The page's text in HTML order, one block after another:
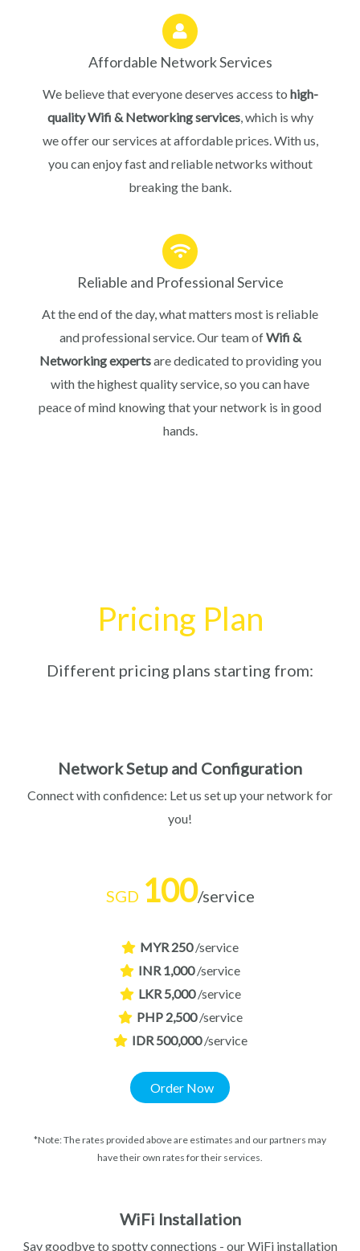
Affordable Network Services
We believe that everyone deserves access to high-
quality Wifi & Networking services, which is why
we offer our services at affordable prices. With us,
you can enjoy fast and reliable networks without
breaking the bank.
Reliable and Professional Service
At the end of the day, what matters most is reliable
and professional service. Our team ofWifi &
Networking expertsare dedicated to providing you
with the highest quality service, so you can have
peace of mind knowing that your network is in good
hands.
Pricing Plan
Different pricing plans starting from:
Network Setup and Configuration
Connect with confidence: Let us set up your network for
you!
SGD 100/service
MYR 250 /service
INR 1,000 /service
LKR 5,000 /service
PHP 2,500 /service
IDR 500,000 /service
Order Now
*Note: The rates provided above are estimates and our partners may
have their own rates for their services.
WiFi Installation
Say goodbye to spotty connections - our WiFi installation